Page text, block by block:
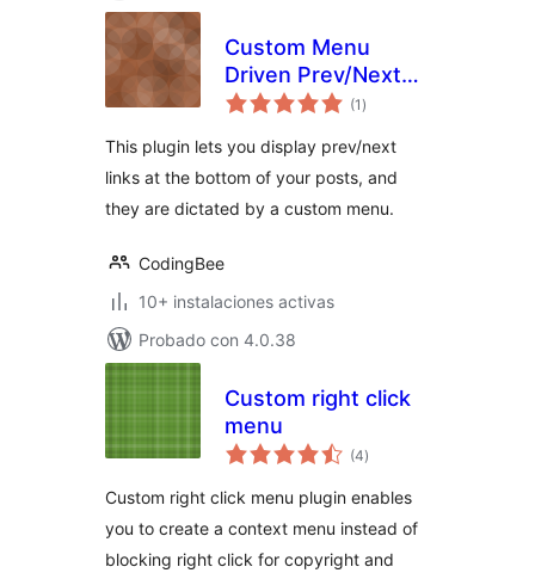
Custom Menu
Driven Prev/Next
Links
(1 total
de
)
This plugin lets you display prev/next
links at the bottom of your posts, and
they are dictated by a custom menu.
CodingBee
10+ instalaciones activas
Probado con 4.0.38
Custom right click
menu
(4total
de
)
Custom right click menu plugin enables
you to create a context menu instead of
blocking right click for copyright and